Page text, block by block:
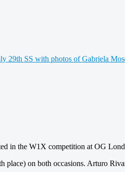
in the W1X competition at OG
place) on both occasions. Arturo